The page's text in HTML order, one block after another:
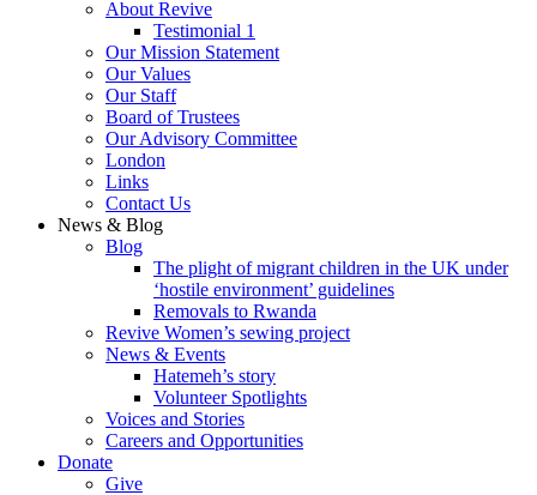
About Revive
Testimonial 1
Our Mission Statement
Our Values
Our Staff
Board of Trustees
Our Advisory Committee
London
Links
Contact Us
News & Blog
Blog
The plight of migrant children in the UK under
‘hostile environment’ guidelines
Removals to Rwanda
Revive Women’s sewing project
News & Events
Hatemeh’s story
Volunteer Spotlights
Voices and Stories
Careers and Opportunities
Donate
Give